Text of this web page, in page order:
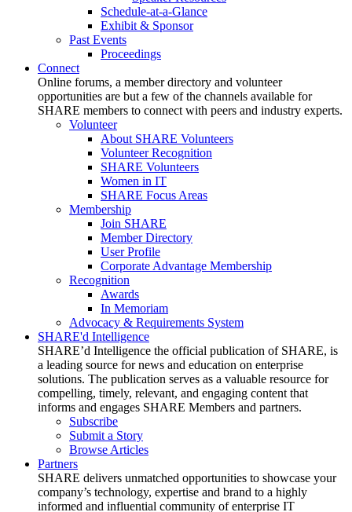
Schedule-at-a-Glance
Exhibit & Sponsor
Past Events
Proceedings
Connect
Online forums, a member directory and volunteer
opportunities are but a few of the channels available for
SHARE members to connect with peers and industry experts.
Volunteer
About SHARE Volunteers
Volunteer Recognition
SHARE Volunteers
Women in IT
SHARE Focus Areas
Membership
Join SHARE
Member Directory
User Profile
Corporate Advantage Membership
Recognition
Awards
In Memoriam
Advocacy & Requirements System
SHARE'd Intelligence
SHARE’d Intelligence the official publication of SHARE, is
a leading source for news and education on enterprise
solutions. The publication serves as a valuable resource for
compelling, timely, relevant, and engaging content that
informs and engages SHARE Members and partners.
Subscribe
Submit a Story
Browse Articles
Partners
SHARE delivers unmatched opportunities to showcase your
company’s technology, expertise and brand to a highly
informed and influential community of enterprise IT